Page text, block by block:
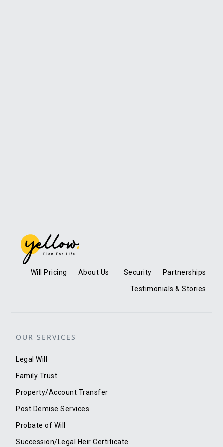
Will Pricing About Us Security Partnerships
Testimonials & Stories
OUR SERVICES
Legal Will
Family Trust
Property/Account Transfer
Post Demise Services
Probate of Will
Succession/Legal Heir Certificate